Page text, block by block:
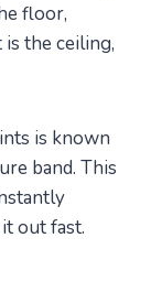
floor,
the ceiling,
is known
band. This
out fast.